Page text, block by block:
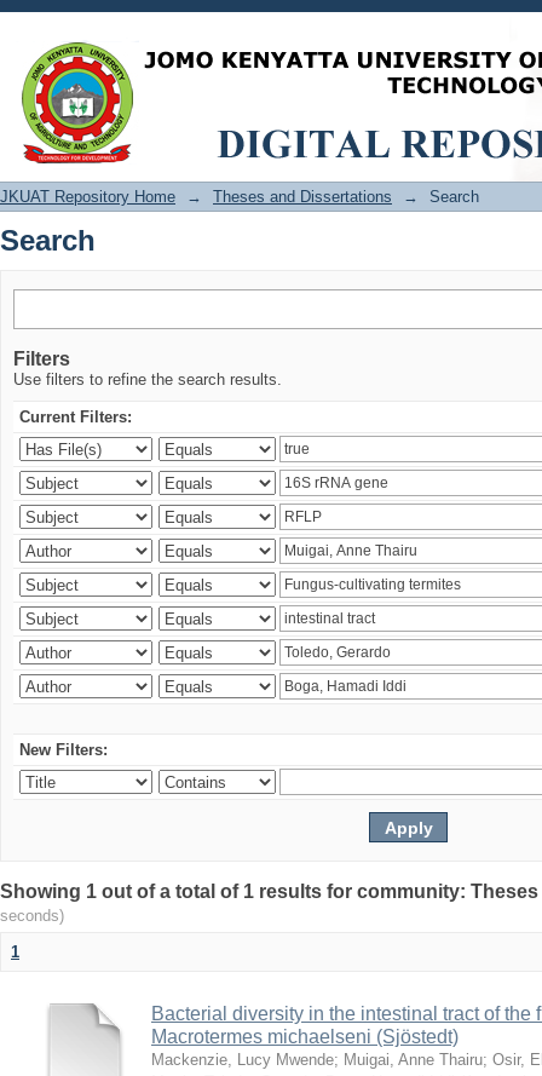
Search
JKUAT Repository Home → Theses and Dissertations → Search
Search
Filters
Use filters to refine the search results.
Current Filters:
New Filters:
Showing 1 out of a total of 1 results for community:
seconds)
1
Bacterial diversity in the intestinal tract of the
Macrotermes michaelseni (Sjöstedt)
Mackenzie, Lucy Mwende; Muigai, Anne Thairu; Osir,